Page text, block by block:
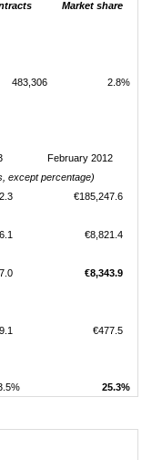
Market share
483,306 2.8%
February 2012
except percentage)
€185,247.6
€8,821.4
€8,343.9
€477.5
25.3%